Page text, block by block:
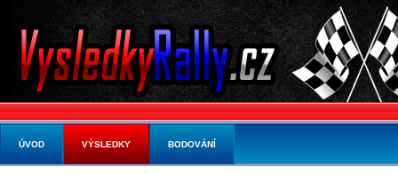
ÚVOD VÝSLEDKY BODOVÁNÍ